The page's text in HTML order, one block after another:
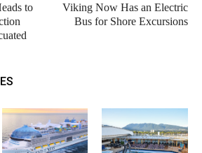
to
Viking Now Has an Electric
Bus for Shore Excursions